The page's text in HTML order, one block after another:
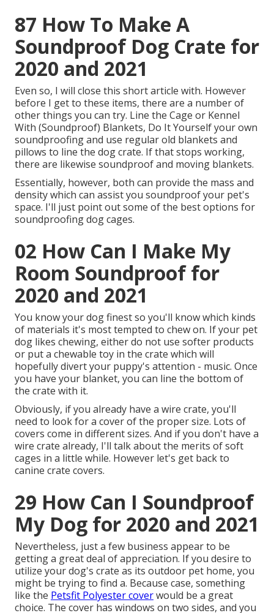
87 How To Make A
Soundproof Dog Crate for
2020 and 2021
Even so, I will close this short article with. However
before I get to these items, there are a number of
other things you can try. Line the Cage or Kennel
With (Soundproof) Blankets, Do It Yourself your own
soundproofing and use regular old blankets and
pillows to line the dog crate. If that stops working,
there are likewise soundproof and moving blankets.
Essentially, however, both can provide the mass and
density which can assist you soundproof your pet's
space. I'll just point out some of the best options for
soundproofing dog cages.
02 How Can I Make My
Room Soundproof for
2020 and 2021
You know your dog finest so you'll know which kinds
of materials it's most tempted to chew on. If your pet
dog likes chewing, either do not use softer products
or put a chewable toy in the crate which will
hopefully divert your puppy's attention - music. Once
you have your blanket, you can line the bottom of
the crate with it.
Obviously, if you already have a wire crate, you'll
need to look for a cover of the proper size. Lots of
covers come in different sizes. And if you don't have a
wire crate already, I'll talk about the merits of soft
cages in a little while. However let's get back to
canine crate covers.
29 How Can I Soundproof
My Dog for 2020 and 2021
Nevertheless, just a few business appear to be
getting a great deal of appreciation. If you desire to
utilize your dog's crate as its outdoor pet home, you
might be trying to find a. Because case, something
like the Petsfit Polyester coverwould be a great
choice. The cover has windows on two sides, and you